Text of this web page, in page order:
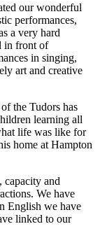
our wonderful
performances,
a very hard
in front of
in singing,
art and creative
the Tudors has
learning all
life was like for
home at Hampton
capacity and
We have
English we have
linked to our